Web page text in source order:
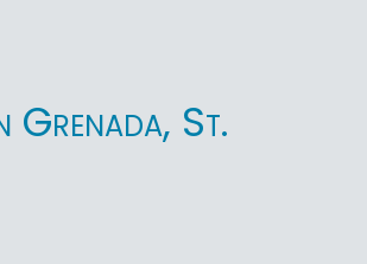
Grenada, St.